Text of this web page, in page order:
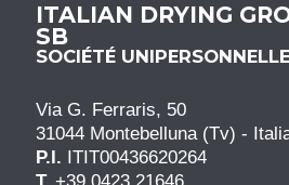
ITALIAN DRYING
SB
SOCIÉTÉ UNIPERSONNELLE
Via G. Ferraris, 50
31044 Montebelluna (Tv) -
P.I. ITIT00436620264
T. +39 0423 21646